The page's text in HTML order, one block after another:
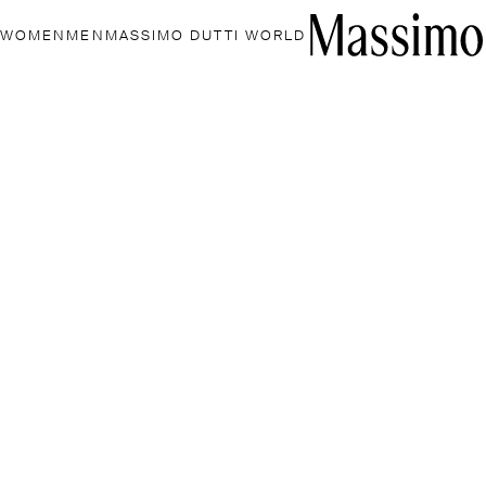
WOMEN MEN MASSIMO DUTTI WORLD